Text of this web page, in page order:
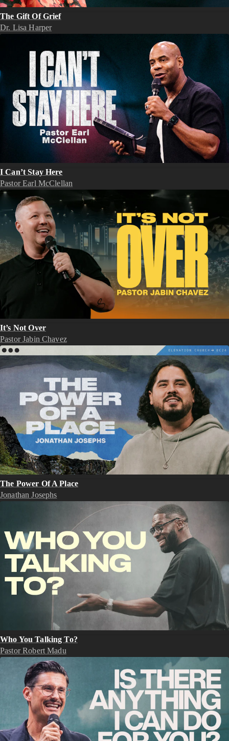
The Gift Of Grief
Dr. Lisa Harper
I Can’t Stay Here
Pastor Earl McClellan
It’s Not Over
Pastor Jabin Chavez
The Power Of A Place
Jonathan Josephs
Who You Talking To?
Pastor Robert Madu